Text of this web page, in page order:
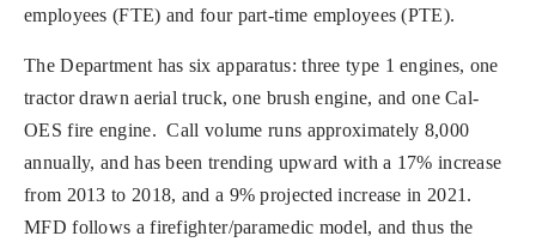
employees (FTE) and four part-time employees (PTE).
The Department has six apparatus: three type 1 engines, one
tractor drawn aerial truck, one brush engine, and one Cal-
OES fire engine. Call volume runs approximately 8,000
annually, and has been trending upward with a 17% increase
from 2013 to 2018, and a 9% projected increase in 2021.
MFD follows a firefighter/paramedic model, and thus the